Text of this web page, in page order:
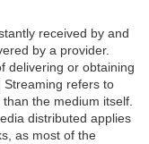
received by and
by a provider.
delivering or obtaining
Streaming refers to
the medium itself.
distributed applies
as most of the